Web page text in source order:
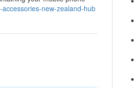
new-zealand-hub